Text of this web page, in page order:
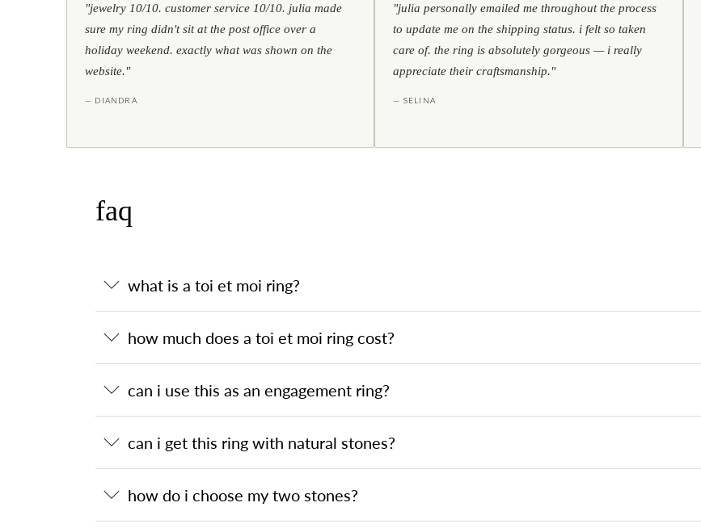
"jewelry 10/10. customer service 10/10. julia made
sure my ring didn't sit at the post office over a
holiday weekend. exactly what was shown on the
website."
— DIANDRA
"julia personally emailed me throughout the process
to update me on the shipping status. i felt so taken
care of. the ring is absolutely gorgeous — i really
appreciate their craftsmanship."
— SELINA
faq
what is a toi et moi ring?
how much does a toi et moi ring cost?
can i use this as an engagement ring?
can i get this ring with natural stones?
how do i choose my two stones?